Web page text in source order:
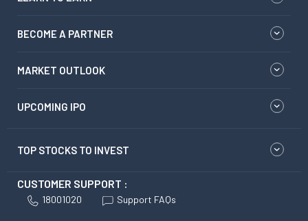
BECOME A PARTNER
MARKET OUTLOOK
UPCOMING IPO
TOP STOCKS TO INVEST
CUSTOMER SUPPORT :
18001020 Support FAQs